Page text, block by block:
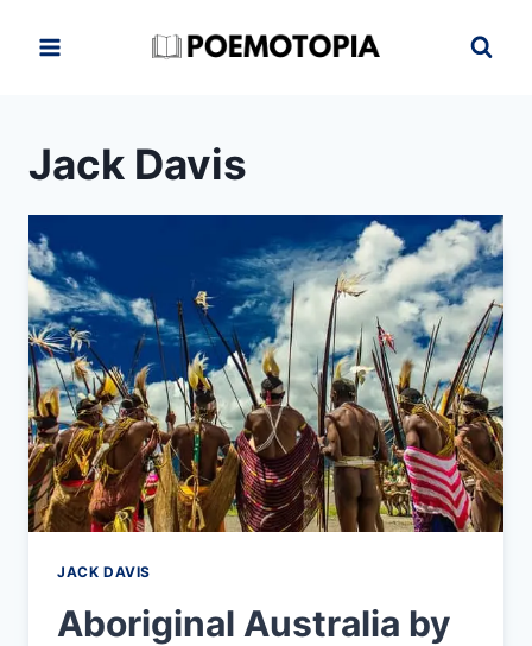
Jack Davis
JACK DAVIS
Aboriginal Australia by